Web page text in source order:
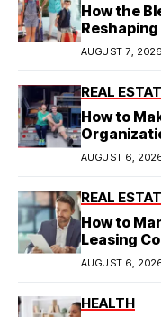
How the
Model
AUGUST 7, 2026
REAL
How to
AUGUST 6,
REAL
How to
Leasing
AUGUST 6,
HEALTH